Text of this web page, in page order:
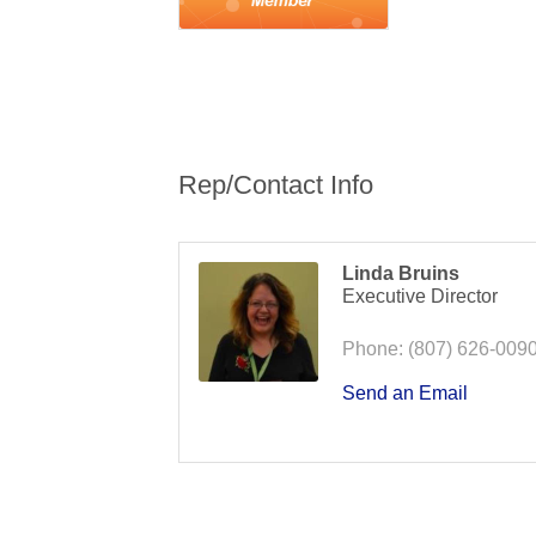
Rep/Contact Info
Linda Bruins
Executive Director
Phone: (807) 626-
Send an Email